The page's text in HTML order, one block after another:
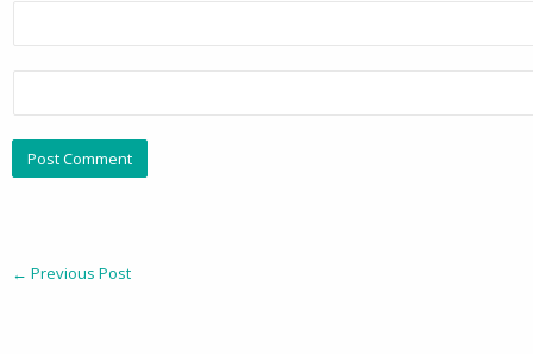
← Previous Post